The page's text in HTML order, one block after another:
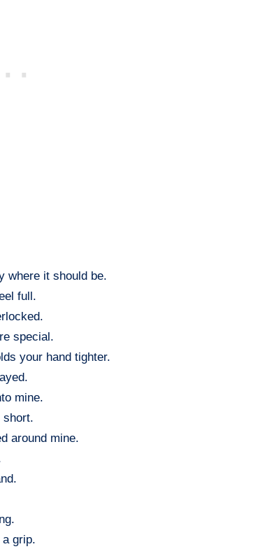
where it should be.
full.
special.
your hand tighter.
mine.
short.
around mine.
grip.